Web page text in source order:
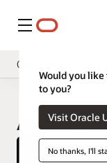
Menu
Would you
to you?
No thanks, I'll
Overview
AI Data